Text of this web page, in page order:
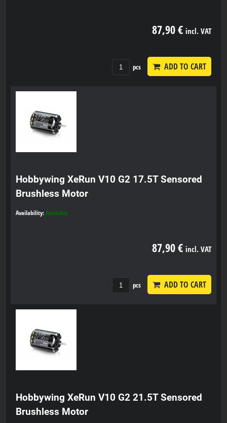
87,90 € incl. VAT
pcs ADD TO CART
Hobbywing XeRun V10 G2 17.5T Sensored
Brushless Motor
Availability: Available
87,90 € incl. VAT
pcs ADD TO CART
Hobbywing XeRun V10 G2 21.5T Sensored
Brushless Motor